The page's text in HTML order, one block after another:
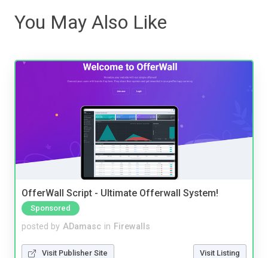
You May Also Like
OfferWall Script - Ultimate Offerwall System!
Sponsored
posted by ADamasc in Firewalls
Visit Publisher Site Visit Listing